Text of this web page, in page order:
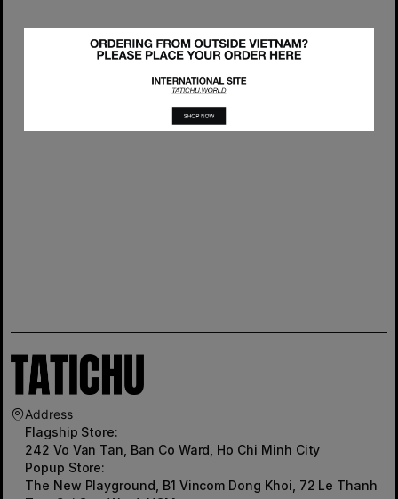
Address
Flagship Store:
242 Vo Van Tan, Ban Co Ward, Ho Chi Minh City
Popup Store:
The New Playground, B1 Vincom Dong Khoi, 72 Le Thanh